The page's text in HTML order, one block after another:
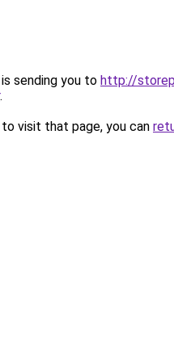
sending you to http://
.
visit that page, you can